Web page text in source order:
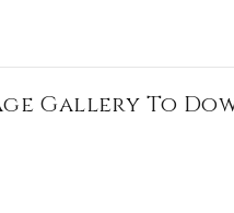
Gallery To